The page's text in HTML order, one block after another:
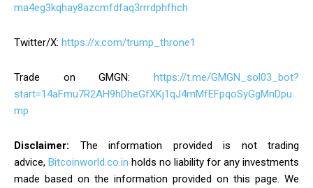
ma4eg3kqhay8azcmfdfaq3rrrdphfhch
Twitter/X: https://x.com/trump_throne1
Trade on GMGN: https://t.me/GMGN_sol03_bot?
start=14aFmu7R2AH9hDheGfXKj1qJ4mMfEFpqoSyGgMnDpu
mp
Disclaimer: The information provided is not trading
advice, Bitcoinworld.co.in holds no liability for any investments
made based on the information provided on this page. We